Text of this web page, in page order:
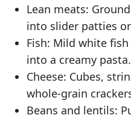
Lean meats:
into slider patties
Fish: Mild white
into a creamy pasta.
Cheese: Cubes,
whole-grain
Beans and lentils: